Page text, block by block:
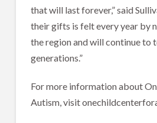
that will last forever,” said
their gifts is felt every year by
the region and will continue to
generations.”
For more information about
Autism, visit